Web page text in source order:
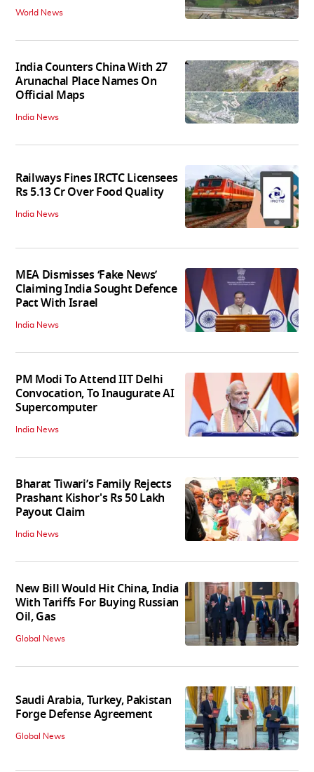
World News
India Counters China With 27
Arunachal Place Names On
Official Maps
India News
Railways Fines IRCTC Licensees
Rs 5.13 Cr Over Food Quality
India News
MEA Dismisses ‘Fake News’
Claiming India Sought Defence
Pact With Israel
India News
PM Modi To Attend IIT Delhi
Convocation, To Inaugurate AI
Supercomputer
India News
Bharat Tiwari’s Family Rejects
Prashant Kishor's Rs 50 Lakh
Payout Claim
India News
New Bill Would Hit China, India
With Tariffs For Buying Russian
Oil, Gas
Global News
Saudi Arabia, Turkey, Pakistan
Forge Defense Agreement
Global News